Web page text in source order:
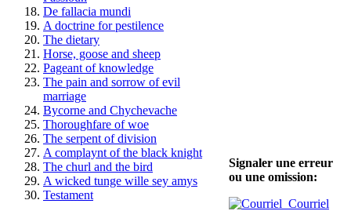
De fallacia mundi
A doctrine for pestilence
The dietary
Horse, goose and sheep
Pageant of knowledge
The pain and sorrow of evil
marriage
Bycorne and Chychevache
Thoroughfare of woe
The serpent of division
A complaynt of the black knight
The churl and the bird
A wicked tunge wille sey amys
Testament
Signaler une erreur
ou une omission:
Courriel